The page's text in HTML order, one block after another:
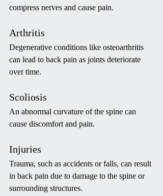
compress nerves and cause pain.
Arthritis
Degenerative conditions like osteoarthritis
can lead to back pain as joints deteriorate
over time.
Scoliosis
An abnormal curvature of the spine can
cause discomfort and pain.
Injuries
Trauma, such as accidents or falls, can result
in back pain due to damage to the spine or
surrounding structures.